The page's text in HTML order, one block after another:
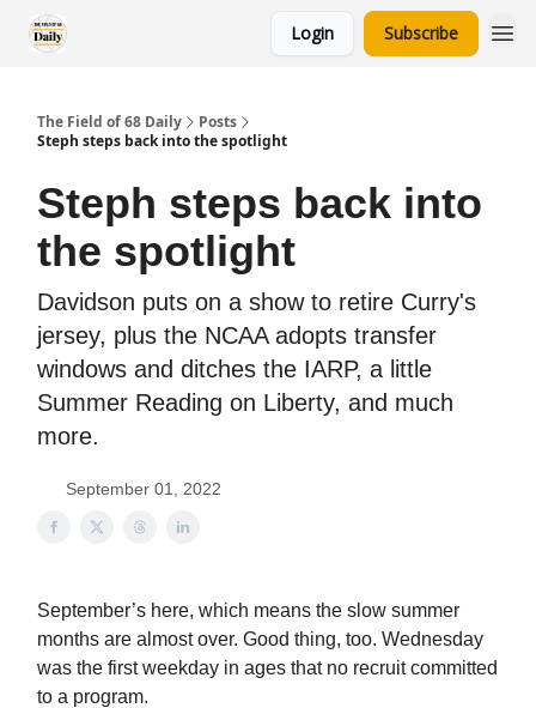
Login Subscribe
The Field of 68 Daily
Posts
Steph steps back into the spotlight
Steph steps back into
the spotlight
Davidson puts on a show to retire Curry's
jersey, plus the NCAA adopts transfer
windows and ditches the IARP, a little
Summer Reading on Liberty, and much
more.
September 01, 2022
September’s here, which means the slow summer
months are almost over. Good thing, too. Wednesday
was the first weekday in ages that no recruit committed
to a program.